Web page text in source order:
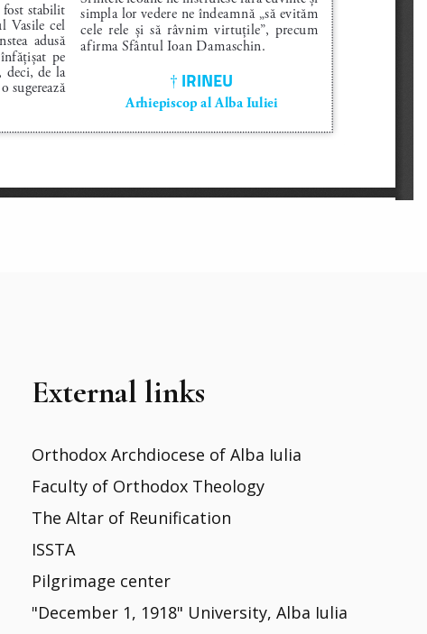
External links
Orthodox Archdiocese of Alba Iulia
Faculty of Orthodox Theology
The Altar of Reunification
ISSTA
Pilgrimage center
"December 1, 1918" University, Alba Iulia